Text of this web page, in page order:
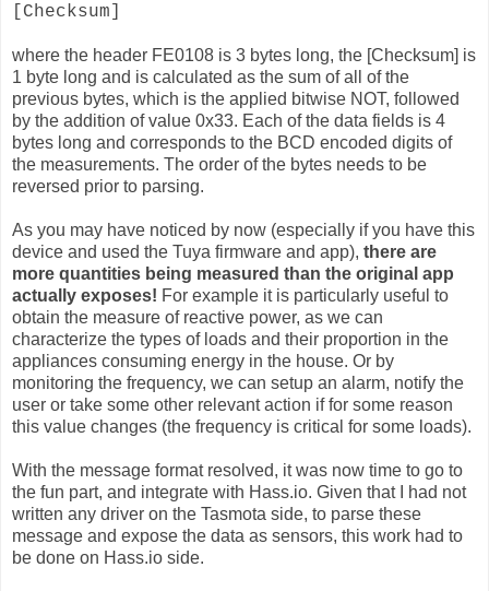
[Checksum]
where the header FE0108 is 3 bytes long, the [Checksum] is
1 byte long and is calculated as the sum of all of the
previous bytes, which is the applied bitwise NOT, followed
by the addition of value 0x33. Each of the data fields is 4
bytes long and corresponds to the BCD encoded digits of
the measurements. The order of the bytes needs to be
reversed prior to parsing.
As you may have noticed by now (especially if you have this
device and used the Tuya firmware and app), there are
more quantities being measured than the original app
actually exposes! For example it is particularly useful to
obtain the measure of reactive power, as we can
characterize the types of loads and their proportion in the
appliances consuming energy in the house. Or by
monitoring the frequency, we can setup an alarm, notify the
user or take some other relevant action if for some reason
this value changes (the frequency is critical for some loads).
With the message format resolved, it was now time to go to
the fun part, and integrate with Hass.io. Given that I had not
written any driver on the Tasmota side, to parse these
message and expose the data as sensors, this work had to
be done on Hass.io side.